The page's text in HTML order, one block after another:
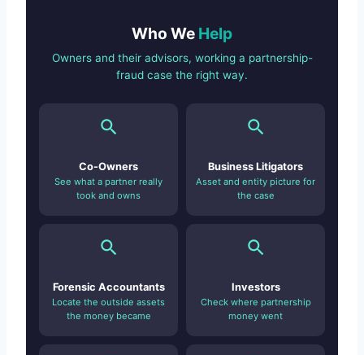
Who We Help
Owners and their advisors, working a partnership-
fraud case the right way.
Co-Owners
See what a partner really
took and owns
Business Litigators
Asset and entity picture for
the case
Forensic Accountants
Locate the outside assets
the money became
Investors
Check where partnership
money went